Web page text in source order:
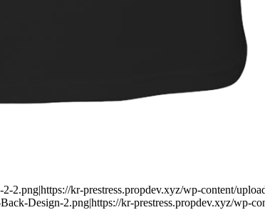
2.png|https://kr-prestress.propdev.xyz/wp-content/
Design-2.png|https://kr-prestress.propdev.xyz/wp-